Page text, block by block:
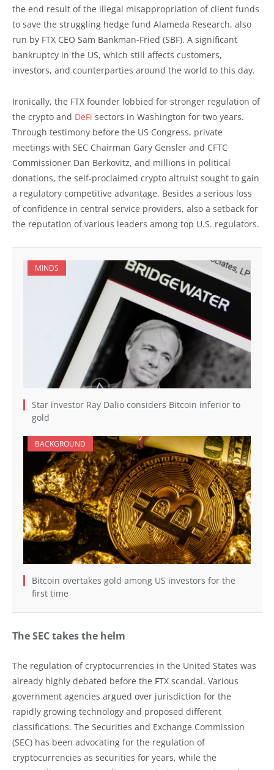
the end result of the illegal misappropriation of client funds
to save the struggling hedge fund Alameda Research, also
run by FTX CEO Sam Bankman-Fried (SBF). A significant
bankruptcy in the US, which still affects customers,
investors, and counterparties around the world to this day.
Ironically, the FTX founder lobbied for stronger regulation of
the crypto and DeFi sectors in Washington for two years.
Through testimony before the US Congress, private
meetings with SEC Chairman Gary Gensler and CFTC
Commissioner Dan Berkovitz, and millions in political
donations, the self-proclaimed crypto altruist sought to gain
a regulatory competitive advantage. Besides a serious loss
of confidence in central service providers, also a setback for
the reputation of various leaders among top U.S. regulators.
MINDS
Star investor Ray Dalio considers Bitcoin inferior to
gold
BACKGROUND
Bitcoin overtakes gold among US investors for the
first time
The SEC takes the helm
The regulation of cryptocurrencies in the United States was
already highly debated before the FTX scandal. Various
government agencies argued over jurisdiction for the
rapidly growing technology and proposed different
classifications. The Securities and Exchange Commission
(SEC) has been advocating for the regulation of
cryptocurrencies as securities for years, while the